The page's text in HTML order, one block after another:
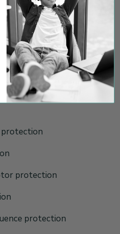
faults.
or Skill
following specific
protection
protection
protection